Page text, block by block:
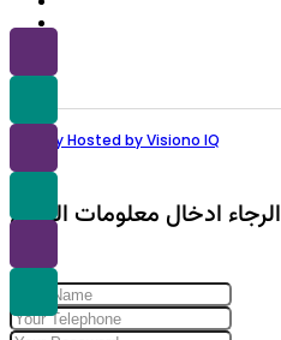
Proudly Hosted by Visiono IQ
الرجاء ادخال معلومات الولوج